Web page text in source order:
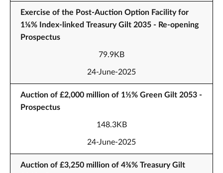
Exercise of the Post-Auction Option Facility for
1⅛% Index-linked Treasury Gilt 2035 - Re-opening
Prospectus
79.9KB
24-June-2025
Auction of £2,000 million of 1½% Green Gilt 2053 -
Prospectus
148.3KB
24-June-2025
Auction of £3,250 million of 4⅜% Treasury Gilt